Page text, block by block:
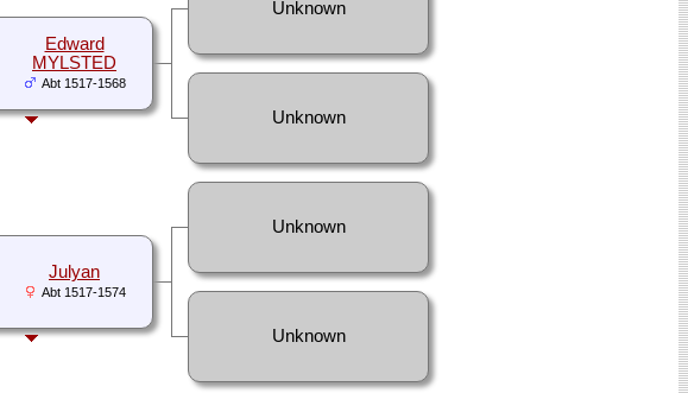
Edward
MYLSTED
Abt 1517-1568
Unknown
Unknown
Julyan
Abt 1517-1574
Unknown
Unknown